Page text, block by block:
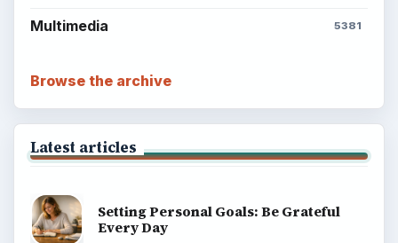
Multimedia 5381
Browse the archive
Latest articles
Setting Personal Goals: Be Grateful
Every Day